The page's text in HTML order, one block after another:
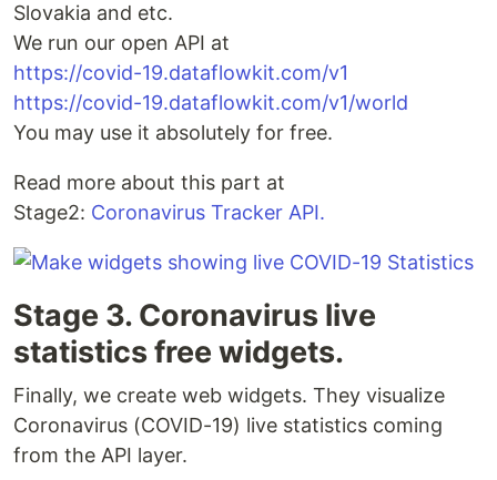
Slovakia and etc.
We run our open API at
https://covid-19.dataflowkit.com/v1
https://covid-19.dataflowkit.com/v1/world
You may use it absolutely for free.
Read more about this part at
Stage2: Coronavirus Tracker API.
Stage 3. Coronavirus live
statistics free widgets.
Finally, we create web widgets. They visualize
Coronavirus (COVID-19) live statistics coming
from the API layer.